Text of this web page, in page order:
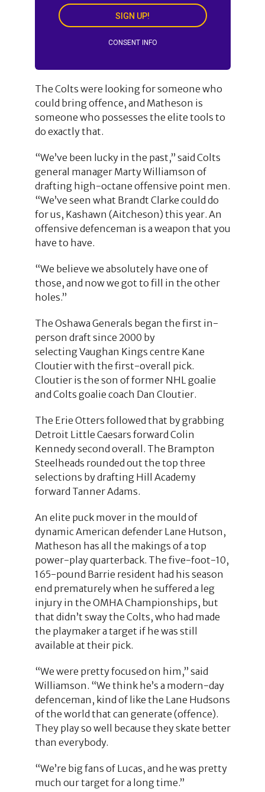
SIGN UP!
CONSENT INFO
The Colts were looking for someone who
could bring offence, and Matheson is
someone who possesses the elite tools to
do exactly that.
“We’ve been lucky in the past,” said Colts
general manager Marty Williamson of
drafting high-octane offensive point men.
“We’ve seen what Brandt Clarke could do
for us, Kashawn (Aitcheson) this year. An
offensive defenceman is a weapon that you
have to have.
“We believe we absolutely have one of
those, and now we got to fill in the other
holes.”
The Oshawa Generals began the first in-
person draft since 2000 by
selecting Vaughan Kings centre Kane
Cloutier with the first-overall pick.
Cloutier is the son of former NHL goalie
and Colts goalie coach Dan Cloutier.
The Erie Otters followed that by grabbing
Detroit Little Caesars forward Colin
Kennedy second overall. The Brampton
Steelheads rounded out the top three
selections by drafting Hill Academy
forward Tanner Adams.
An elite puck mover in the mould of
dynamic American defender Lane Hutson,
Matheson has all the makings of a top
power-play quarterback. The five-foot-10,
165-pound Barrie resident had his season
end prematurely when he suffered a leg
injury in the OMHA Championships, but
that didn’t sway the Colts, who had made
the playmaker a target if he was still
available at their pick.
“We were pretty focused on him,” said
Williamson. “We think he’s a modern-day
defenceman, kind of like the Lane Hudsons
of the world that can generate (offence).
They play so well because they skate better
than everybody.
“We’re big fans of Lucas, and he was pretty
much our target for a long time.”